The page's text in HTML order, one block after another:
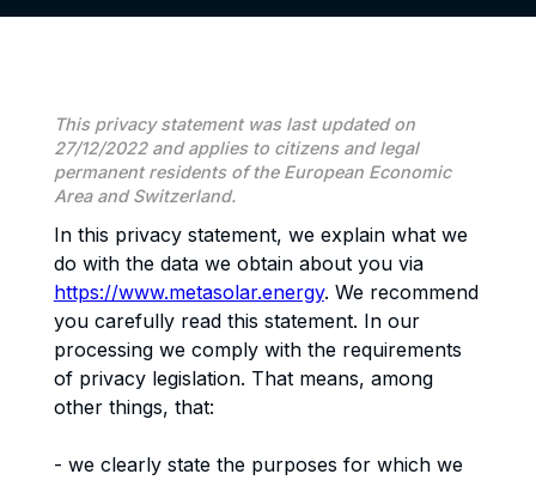
This privacy statement was last updated on
27/12/2022 and applies to citizens and legal
permanent residents of the European Economic
Area and Switzerland.
In this privacy statement, we explain what we
do with the data we obtain about you via
https://www.metasolar.energy. We recommend
you carefully read this statement. In our
processing we comply with the requirements
of privacy legislation. That means, among
other things, that:
- we clearly state the purposes for which we